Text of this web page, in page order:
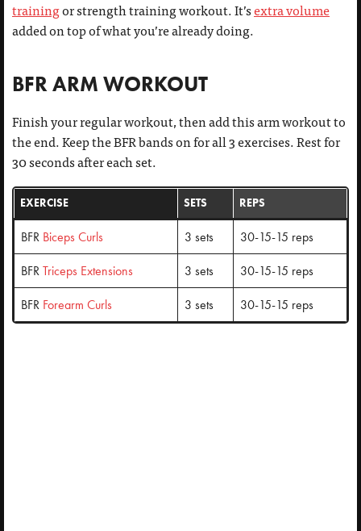
trainingor strength training workout. It’sextra volume
added on top of what you’re already doing.
BFR ARM WORKOUT
Finish your regular workout, then add this arm workout to
the end. Keep the BFR bands on for all 3 exercises. Rest for
30 seconds after each set.
EXERCISE SETS REPS
BFR Biceps Curls 3 sets 30-15-15 reps
BFR Triceps Extensions 3 sets 30-15-15 reps
BFR Forearm Curls 3 sets 30-15-15 reps